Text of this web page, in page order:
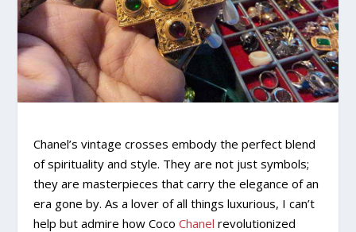
Chanel’s vintage crosses embody the perfect blend
of spirituality and style. They are not just symbols;
they are masterpieces that carry the elegance of an
era gone by. As a lover of all things luxurious, I can’t
help but admire how CocoChanelrevolutionized